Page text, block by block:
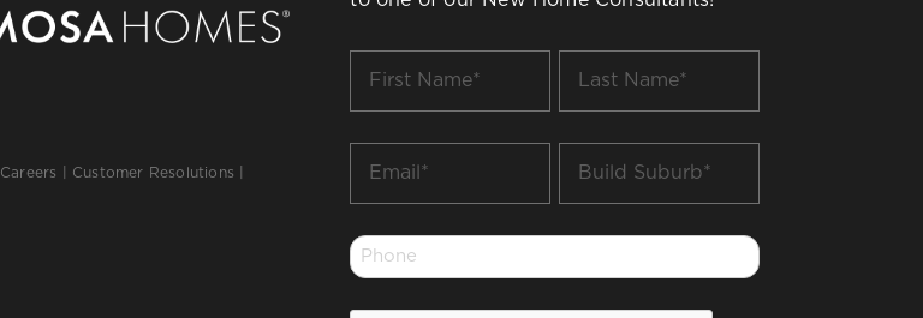
Careers Customer Resolutions
Name
Name
Suburb
Phone
*